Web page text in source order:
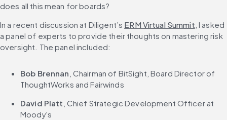
does all this mean for boards?
In a recent discussion at Diligent’s ERM Virtual Summit , I asked
a panel of experts to provide their thoughts on mastering risk
oversight. The panel included:
Bob Brennan , Chairman of BitSight, Board Director of
ThoughtWorks and Fairwinds
David Platt , Chief Strategic Development Officer at
Moody's